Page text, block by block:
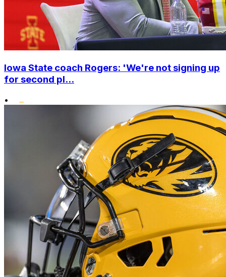
Iowa State coach Rogers: 'We're not signing up
for second pl...
•